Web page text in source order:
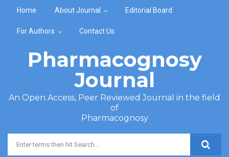
Home About Journal Editorial Board
For Authors Contact Us
Pharmacognosy
Journal
An Open Access, Peer Reviewed Journal in the field
of
Pharmacognosy
Search form